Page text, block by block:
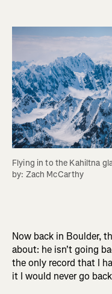
Flying in to the Kahiltna
by: Zach McCarthy
Now back in Boulder,
about: he isn't going
the only record that I
it I would never go